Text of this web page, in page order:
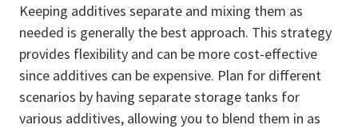
Keeping additives separate and mixing them as
needed is generally the best approach. This strategy
provides flexibility and can be more cost-effective
since additives can be expensive. Plan for different
scenarios by having separate storage tanks for
various additives, allowing you to blend them in as